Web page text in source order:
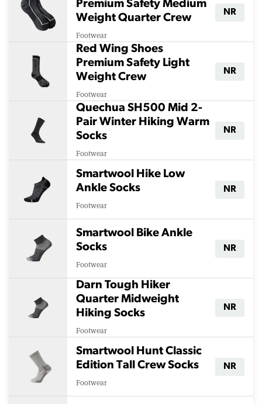
Premium Safety Medium
Weight Quarter Crew
Footwear
NR
Red Wing Shoes
Premium Safety Light
Weight Crew
Footwear
NR
Quechua SH500 Mid 2-
Pair Winter Hiking Warm
Socks
Footwear
NR
Smartwool Hike Low
Ankle Socks
Footwear
NR
Smartwool Bike Ankle
Socks
Footwear
NR
Darn Tough Hiker
Quarter Midweight
Hiking Socks
Footwear
NR
Smartwool Hunt Classic
Edition Tall Crew Socks
Footwear
NR